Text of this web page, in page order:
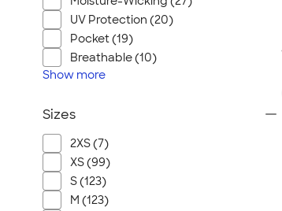
UV Protection (20)
Pocket (19)
Breathable (10)
Show more
Sizes
2XS (7)
XS (99)
S (123)
M (123)